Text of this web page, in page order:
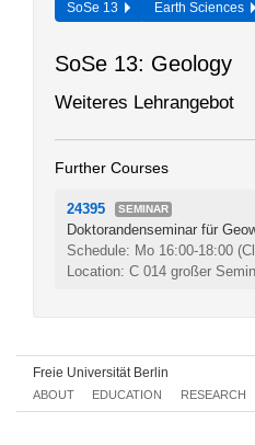
SoSe 13 Earth Sciences
SoSe 13: Geology
Weiteres Lehrangebot
Further Courses
24395 SEMINAR
Doktorandenseminar für
Schedule: Mo 16:00-18:00
Location: C 014 großer
Freie Universität Berlin
ABOUT EDUCATION RESEARCH